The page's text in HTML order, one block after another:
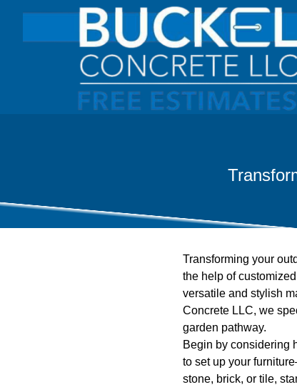
Transforming your
the help of
versatile and stylish
Concrete LLC, we
garden pathway.
Begin by considering
to set up your
stone, brick, or tile,